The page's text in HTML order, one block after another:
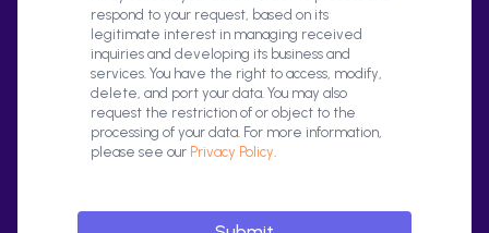
respond to your request, based on its
legitimate interest in managing received
inquiries and developing its business and
services. You have the right to access, modify,
delete, and port your data. You may also
request the restriction of or object to the
processing of your data. For more information,
please see our Privacy Policy